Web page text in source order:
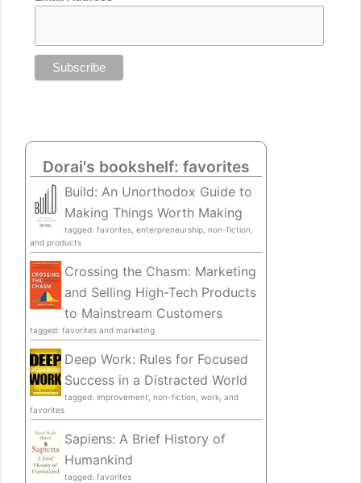
Dorai's bookshelf: favorites
Build: An Unorthodox Guide to
Making Things Worth Making
tagged: favorites, enterpreneurship, non-fiction,
and products
Crossing the Chasm: Marketing
and Selling High-Tech Products
to Mainstream Customers
tagged: favorites and marketing
Deep Work: Rules for Focused
Success in a Distracted World
tagged: improvement, non-fiction, work, and
favorites
Sapiens: A Brief History of
Humankind
tagged: favorites